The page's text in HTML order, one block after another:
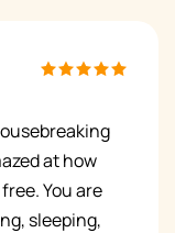
at how
You are
sleeping,